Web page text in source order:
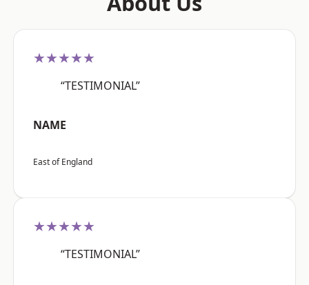
★★★★★
“TESTIMONIAL”
NAME
East of England
★★★★★
“TESTIMONIAL”